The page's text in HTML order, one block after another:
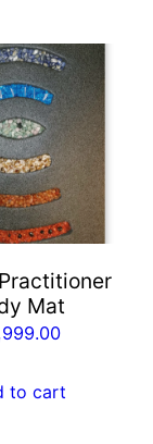
Mat
to cart